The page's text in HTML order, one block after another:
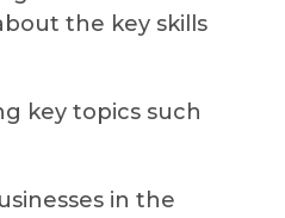
the key skills
key topics such
in the